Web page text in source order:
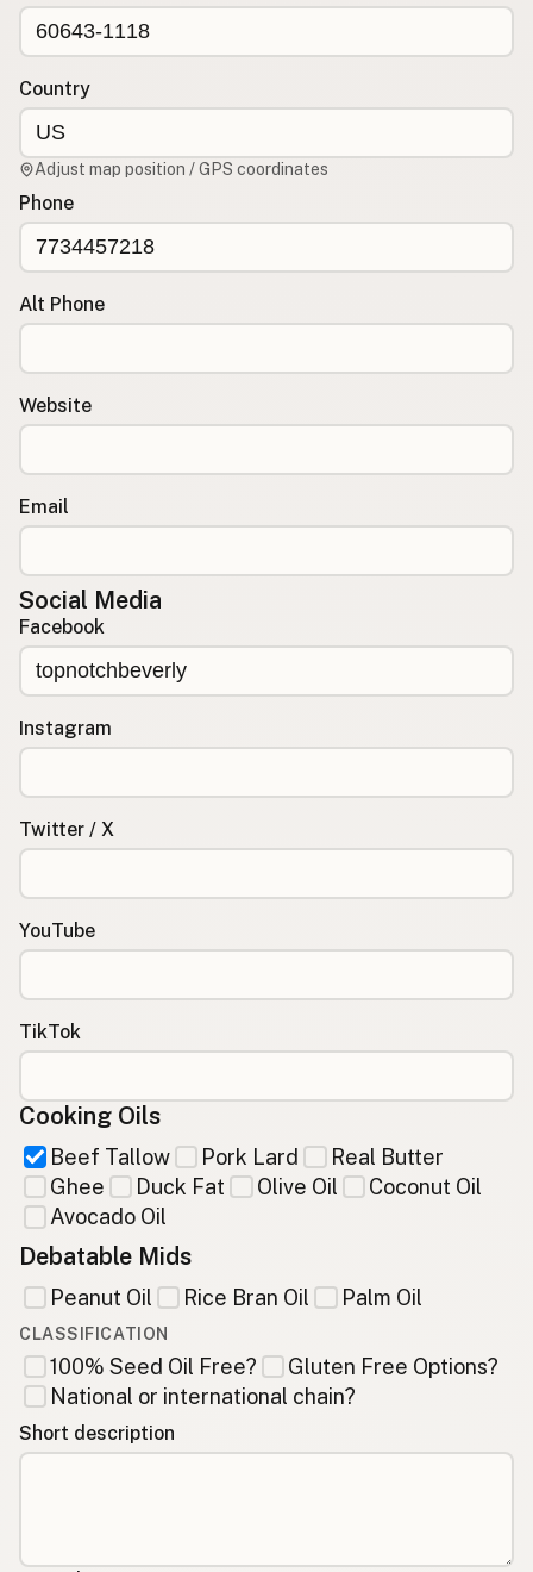
Country
Adjust map position / GPS coordinates
Phone
Alt Phone
Website
Email
Social Media
Facebook
Instagram
Twitter / X
YouTube
TikTok
Cooking Oils
Beef Tallow Pork Lard
Real Butter
Ghee
Duck Fat Olive Oil
Coconut Oil
Avocado Oil
Debatable Mids
Peanut Oil Rice Bran Oil Palm Oil
CLASSIFICATION
100% Seed Oil Free?
Gluten Free Options?
National or international chain?
Short description